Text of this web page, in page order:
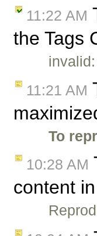
11:22 AM
the Tags
11:21 AM
To
10:28 AM
content